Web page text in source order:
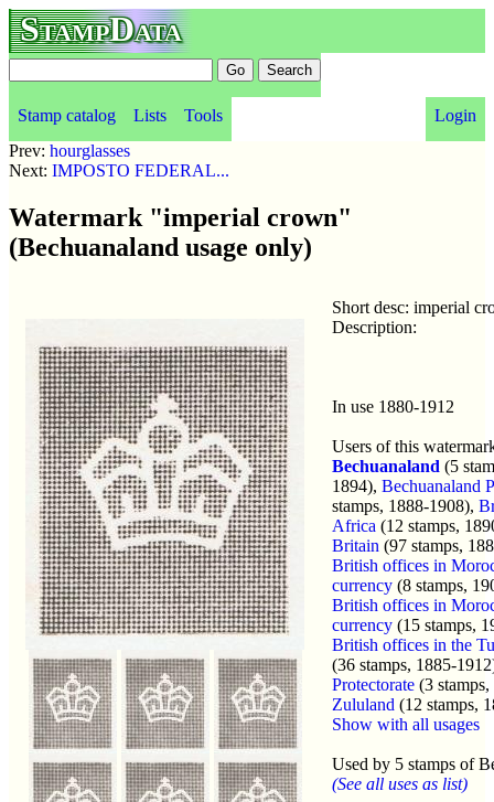
StampData
Stamp catalog Lists Tools
Login
Prev: hourglasses
Next: IMPOSTO FEDERAL...
Watermark "imperial crown"
(Bechuanaland usage only)
Short desc: imperial
Description:
In use 1880-1912
Users of this
Bechuanaland (5
1894), Bechuanaland
stamps, 1888-1908),
Africa (12 stamps,
Britain (97 stamps,
British offices in
currency (8 stamps,
British offices in
currency (15 stamps,
British offices in the
(36 stamps, 1885-
Protectorate (3
Zululand (12 stamps,
Show with all usages
Used by 5 stamps of
(See all uses as list)